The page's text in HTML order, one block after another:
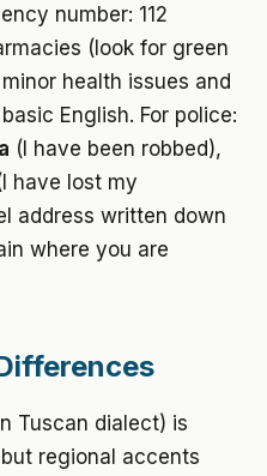
number: 112
(look for green
health issues and
English. For police:
(I have been robbed),
have lost my
address written down
where you are
Tuscan dialect) is
regional accents